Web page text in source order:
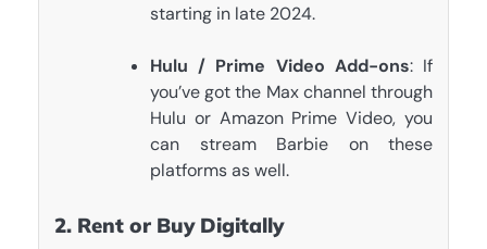
starting in late 2024.
Hulu / Prime Video Add-ons: If
you’ve got the Max channel through
Hulu or Amazon Prime Video, you
can stream Barbie on these
platforms as well.
2. Rent or Buy Digitally